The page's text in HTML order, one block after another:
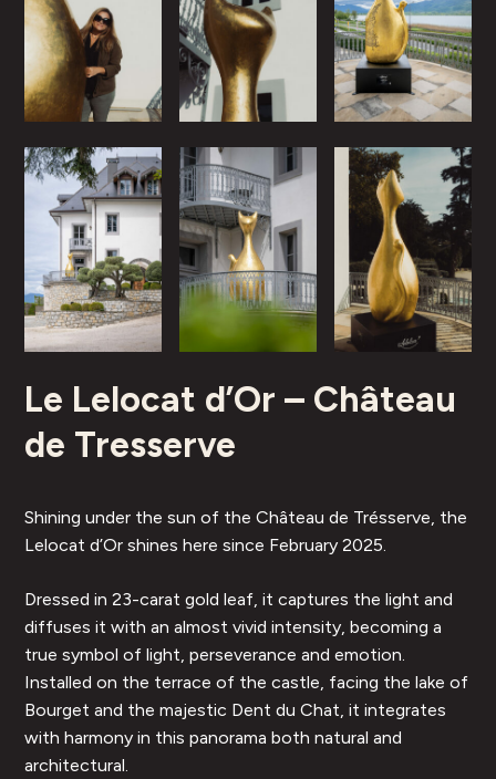
Le Lelocat d’Or – Château
de Tresserve
Shining under the sun of the Château de Trésserve, the
Lelocat d’Or shines here since February 2025.
Dressed in 23-carat gold leaf, it captures the light and
diffuses it with an almost vivid intensity, becoming a
true symbol of light, perseverance and emotion.
Installed on the terrace of the castle, facing the lake of
Bourget and the majestic Dent du Chat, it integrates
with harmony in this panorama both natural and
architectural.